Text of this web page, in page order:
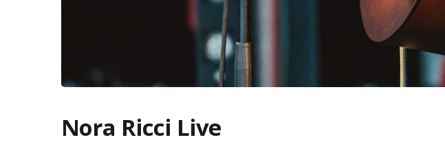
Nora Ricci Live